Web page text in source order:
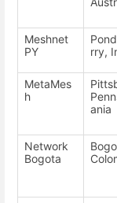
Meshnet
PY
rry,
MetaMes
h
ania
Network
Bogota